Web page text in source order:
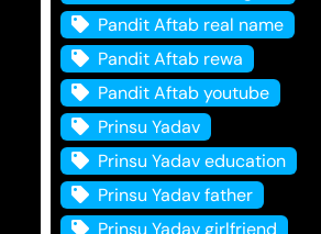
Pandit Aftab real name
Pandit Aftab rewa
Pandit Aftab youtube
Prinsu Yadav
Prinsu Yadav education
Prinsu Yadav father
Prinsu Yadav girlfriend